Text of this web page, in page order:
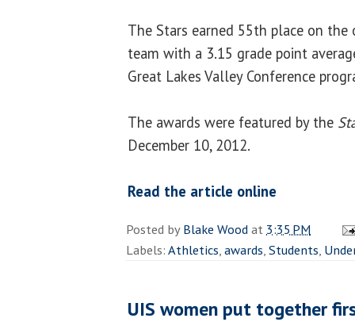
The Stars earned 55th place on the
team with a 3.15 grade point
Great Lakes Valley Conference
The awards were featured by the
December 10, 2012.
Read the article online
Posted byBlake Woodat 3:35 PM
Labels:Athletics,awards,Students,
UIS women put together